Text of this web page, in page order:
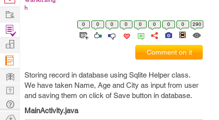
h
0 0 0 0 0 0 0 0 290
Comment on it
Storing record in database using Sqlite Helper class.
We have taken Name, Age and City as input from user
and saving them on click of Save button in database.
MainActivity.java
Work
Find
Projects
Manage
Company
Learn
Nerd
Digest
Tech
Q & A
Ask